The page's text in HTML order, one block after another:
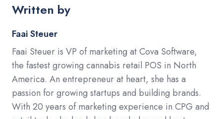
Written by
Faai Steuer
Faai Steuer is VP of marketing at Cova Software,
the fastest growing cannabis retail POS in North
America. An entrepreneur at heart, she has a
passion for growing startups and building brands.
With 20 years of marketing experience in CPG and